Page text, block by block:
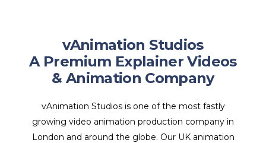
vAnimation Studios
A Premium Explainer Videos
& Animation Company
vAnimation Studios is one of the most fastly
growing video animation production company in
London and around the globe. Our UK animation